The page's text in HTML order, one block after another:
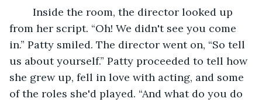
from her script. “Oh! We didn't see you come
in.” Patty smiled. The director went on, “So tell
us about yourself.” Patty proceeded to tell how
she grew up, fell in love with acting, and some
of the roles she'd played. “And what do you do